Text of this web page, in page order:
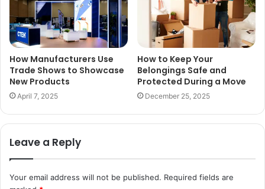
How Manufacturers Use
Trade Shows to Showcase
New Products
April 7, 2025
How to Keep Your
Belongings Safe and
Protected During a Move
December 25, 2025
Leave a Reply
Your email address will not be published. Required fields are